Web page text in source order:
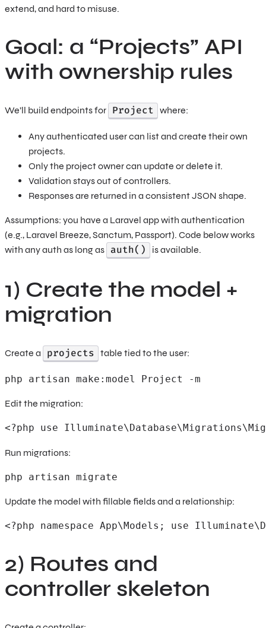
extend, and hard to misuse.
Goal: a “Projects” API
with ownership rules
We’ll build endpoints for Project where:
Any authenticated user can list and create their own
projects.
Only the project owner can update or delete it.
Validation stays out of controllers.
Responses are returned in a consistent JSON shape.
Assumptions: you have a Laravel app with authentication
(e.g., Laravel Breeze, Sanctum, Passport). Code below works
with any auth as long as auth() is available.
1) Create the model +
migration
Create a projects table tied to the user:
php artisan make:model Project -m
Edit the migration:
<?php use
Run migrations:
php artisan migrate
Update the model with fillable fields and a relationship:
<?php namespace App\Models; use
2) Routes and
controller skeleton